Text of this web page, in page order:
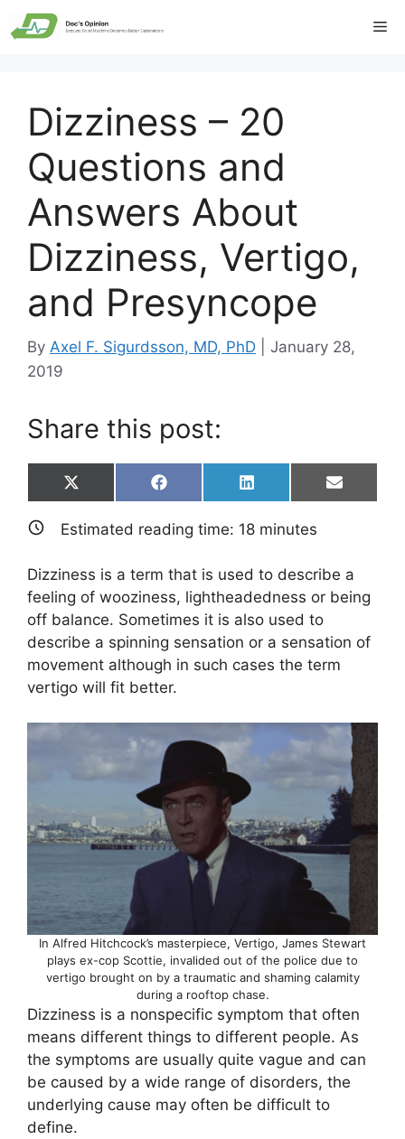
Skip
to
Dizziness – 20
Questions and
Answers About
Dizziness, Vertigo,
and Presyncope
By Axel F. Sigurdsson, MD, PhD
January 28,
2019
Share this post:
Share
on
X
(
T
w
t
e
r
)
Share
on
F
a
c
e
o
o
k
Share
on
L
i
k
d
n
Share
on
E
m
Estimated reading time: 18 minutes
Dizziness is a term that is used to describe a
feeling of wooziness, lightheadedness or being
off balance. Sometimes it is also used to
describe a spinning sensation or a sensation of
movement although in such cases the term
vertigo will fit better.
In Alfred Hitchcock’s masterpiece, Vertigo, James Stewart
plays ex-cop Scottie, invalided out of the police due to
vertigo brought on by a traumatic and shaming calamity
during a rooftop chase.
Dizziness is a nonspecific symptom that often
means different things to different people. As
the symptoms are usually quite vague and can
be caused by a wide range of disorders, the
underlying cause may often be difficult to
define.